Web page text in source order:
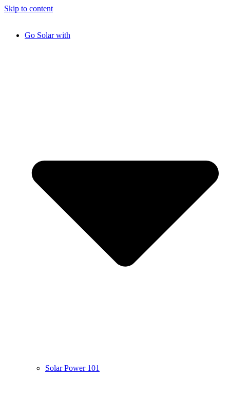
Skip to content
Go Solar with
Solar Power 101